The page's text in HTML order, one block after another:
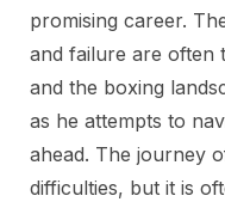
promising career.
and failure are often
and the boxing
as he attempts to
ahead. The journey
difficulties, but it is